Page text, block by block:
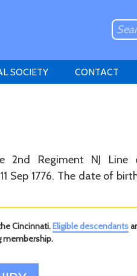
SOCIETY CONTACT
2nd Regiment NJ Line
Sep 1776. The date of
Cincinnati. Eligible descendants
membership.